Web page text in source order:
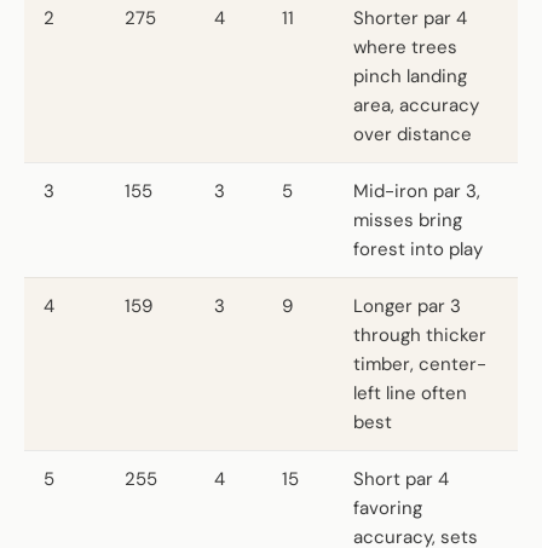
2 275 4 11
Shorter par 4
where trees
pinch landing
area, accuracy
over distance
3 155 3 5
Mid-iron par 3,
misses bring
forest into play
4 159 3 9
Longer par 3
through thicker
timber, center-
left line often
best
5 255 4 15
Short par 4
favoring
accuracy, sets